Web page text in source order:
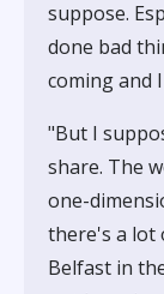
suppose.
done bad
coming and
"But I
share. The
one-
there's a lot
Belfast in